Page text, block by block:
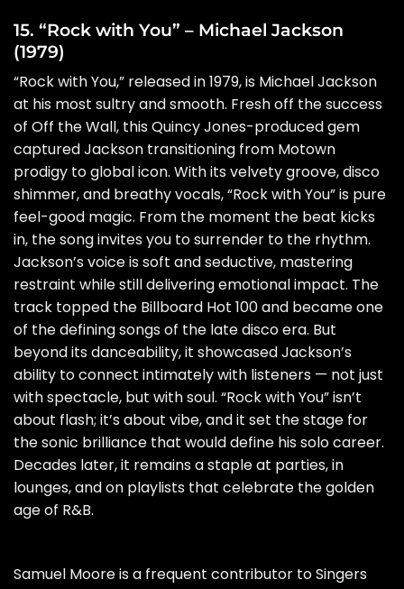
15. “Rock with You” – Michael Jackson
(1979)
“Rock with You,” released in 1979, is Michael Jackson
at his most sultry and smooth. Fresh off the success
of Off the Wall, this Quincy Jones-produced gem
captured Jackson transitioning from Motown
prodigy to global icon. With its velvety groove, disco
shimmer, and breathy vocals, “Rock with You” is pure
feel-good magic. From the moment the beat kicks
in, the song invites you to surrender to the rhythm.
Jackson’s voice is soft and seductive, mastering
restraint while still delivering emotional impact. The
track topped the Billboard Hot 100 and became one
of the defining songs of the late disco era. But
beyond its danceability, it showcased Jackson’s
ability to connect intimately with listeners — not just
with spectacle, but with soul. “Rock with You” isn’t
about flash; it’s about vibe, and it set the stage for
the sonic brilliance that would define his solo career.
Decades later, it remains a staple at parties, in
lounges, and on playlists that celebrate the golden
age of R&B.
Samuel Moore is a frequent contributor to Singers